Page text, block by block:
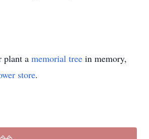
plant a memorial tree in memory,
store.